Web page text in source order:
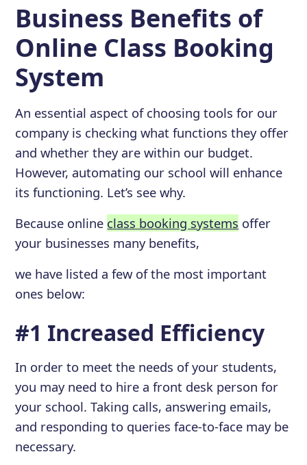
Business Benefits of
Online Class Booking
System
An essential aspect of choosing tools for our
company is checking what functions they offer
and whether they are within our budget.
However, automating our school will enhance
its functioning. Let’s see why.
Because online class booking systems offer
your businesses many benefits,
we have listed a few of the most important
ones below:
#1 Increased Efficiency
In order to meet the needs of your students,
you may need to hire a front desk person for
your school. Taking calls, answering emails,
and responding to queries face-to-face may be
necessary.